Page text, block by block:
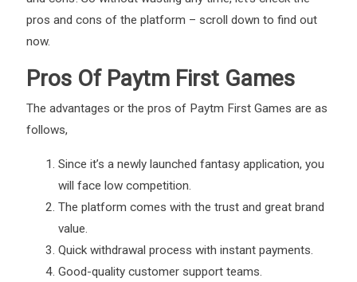
pros and cons of the platform – scroll down to find out
now.
Pros Of Paytm First Games
The advantages or the pros of Paytm First Games are as
follows,
Since it’s a newly launched fantasy application, you
will face low competition.
The platform comes with the trust and great brand
value.
Quick withdrawal process with instant payments.
Good-quality customer support teams.